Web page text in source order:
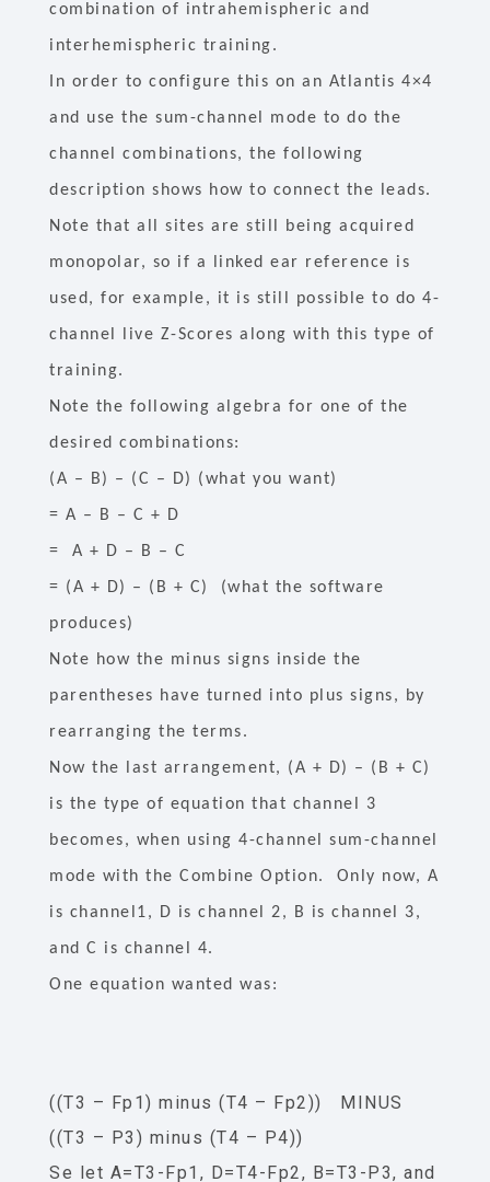
combination of intrahemispheric and
interhemispheric training.
In order to configure this on an Atlantis 4×4
and use the sum-channel mode to do the
channel combinations, the following
description shows how to connect the leads.
Note that all sites are still being acquired
monopolar, so if a linked ear reference is
used, for example, it is still possible to do 4-
channel live Z-Scores along with this type of
training.
Note the following algebra for one of the
desired combinations:
(A – B) – (C – D) (what you want)
= A – B – C + D
= A + D – B – C
= (A + D) – (B + C) (what the software
produces)
Note how the minus signs inside the
parentheses have turned into plus signs, by
rearranging the terms.
Now the last arrangement, (A + D) – (B + C)
is the type of equation that channel 3
becomes, when using 4-channel sum-channel
mode with the Combine Option. Only now, A
is channel1, D is channel 2, B is channel 3,
and C is channel 4.
One equation wanted was:
((T3 – Fp1) minus (T4 – Fp2)) MINUS
((T3 – P3) minus (T4 – P4))
Se let A=T3-Fp1, D=T4-Fp2, B=T3-P3, and